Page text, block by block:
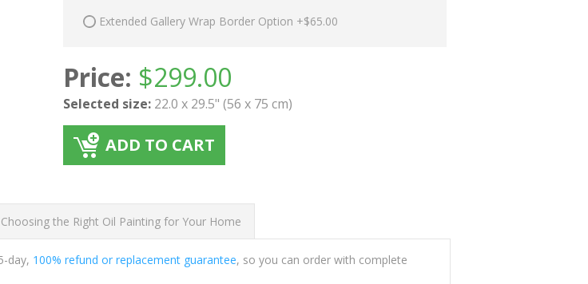
Extended Gallery Wrap Border Option +$65.00
Price: $299.00
Selected size: 22.0 x 29.5" (56 x 75 cm)
ADD TO CART
Choosing the Right Oil Painting for Your Home
day, 100% refund or replacement guarantee, so you can order with complete